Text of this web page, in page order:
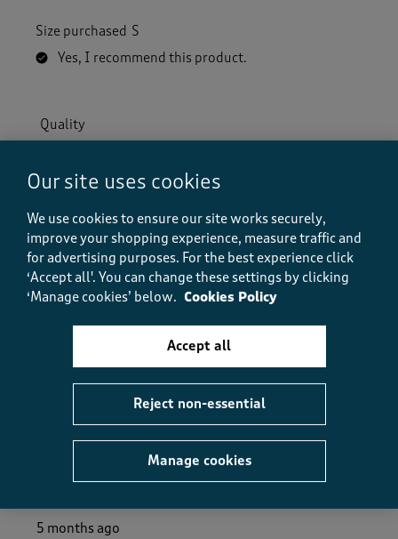
Size purchased S
Yes, I recommend this product.
Quality
Quality, 5.0 out of 5
Value, 5.0 out of 5
Fit
Fit, 5.0 out of 5
5.0
How did the item fit?
How did the item fit?, 2 out of 3, where 1 equals to Feels
Helpful? (0) (0) Report
Very soft, comfortable and cosy
5 months ago
Our site uses cookies
We use cookies to ensure our site works securely,
improve your shopping experience, measure traffic and
for advertising purposes. For the best experience click
‘Accept all'. You can change these settings by clicking
‘Manage cookies’ below. Cookies Policy
Manage cookies
Reject non-essential
Accept all